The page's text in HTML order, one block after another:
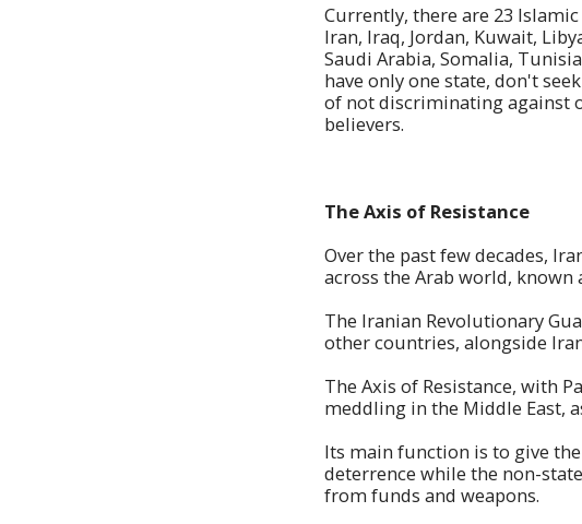
Currently, there are 23
Iran, Iraq, Jordan, Kuwait,
Saudi Arabia, Somalia,
have only one state, don't
of not discriminating against
believers.
The Axis of Resistance
Over the past few decades,
across the Arab world, known
The Iranian Revolutionary
other countries, alongside
The Axis of Resistance, with
meddling in the Middle East,
Its main function is to give
deterrence while the non-
from funds and weapons.